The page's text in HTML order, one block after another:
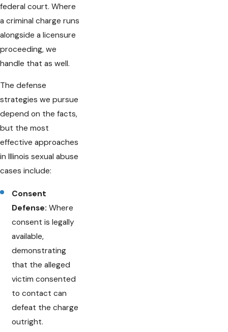
federal court. Where
a criminal charge runs
alongside a licensure
proceeding, we
handle that as well.
The defense
strategies we pursue
depend on the facts,
but the most
effective approaches
in Illinois sexual abuse
cases include:
Consent
Defense: Where
consent is legally
available,
demonstrating
that the alleged
victim consented
to contact can
defeat the charge
outright.